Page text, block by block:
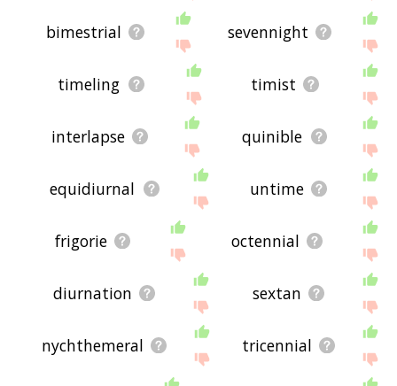
bimestrial sevennight
timeling timist
interlapse quinible
equidiurnal untime
frigorie octennial
diurnation sextan
nychthemeral tricennial